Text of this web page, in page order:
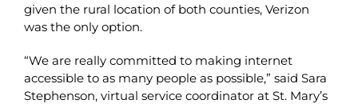
given the rural location of both counties, Verizon
was the only option.
“We are really committed to making internet
accessible to as many people as possible,” said Sara
Stephenson, virtual service coordinator at St. Mary’s